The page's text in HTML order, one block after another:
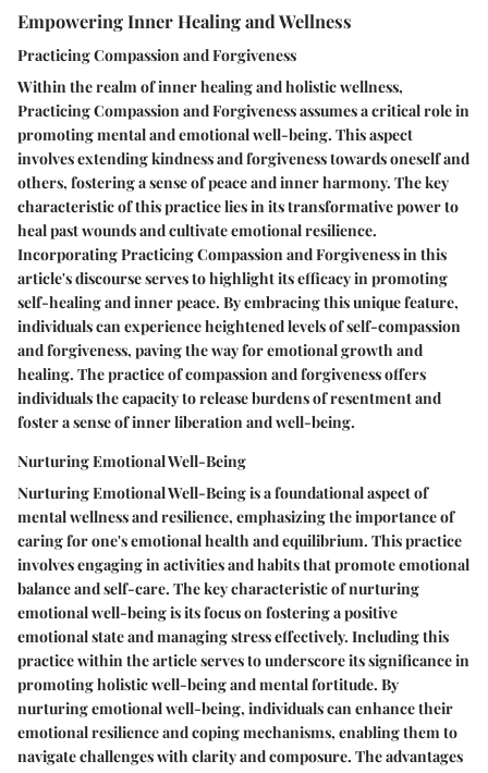
Empowering Inner Healing and Wellness
Practicing Compassion and Forgiveness
Within the realm of inner healing and holistic wellness,
Practicing Compassion and Forgiveness assumes a critical role in
promoting mental and emotional well-being. This aspect
involves extending kindness and forgiveness towards oneself and
others, fostering a sense of peace and inner harmony. The key
characteristic of this practice lies in its transformative power to
heal past wounds and cultivate emotional resilience.
Incorporating Practicing Compassion and Forgiveness in this
article's discourse serves to highlight its efficacy in promoting
self-healing and inner peace. By embracing this unique feature,
individuals can experience heightened levels of self-compassion
and forgiveness, paving the way for emotional growth and
healing. The practice of compassion and forgiveness offers
individuals the capacity to release burdens of resentment and
foster a sense of inner liberation and well-being.
Nurturing Emotional Well-Being
Nurturing Emotional Well-Being is a foundational aspect of
mental wellness and resilience, emphasizing the importance of
caring for one's emotional health and equilibrium. This practice
involves engaging in activities and habits that promote emotional
balance and self-care. The key characteristic of nurturing
emotional well-being is its focus on fostering a positive
emotional state and managing stress effectively. Including this
practice within the article serves to underscore its significance in
promoting holistic well-being and mental fortitude. By
nurturing emotional well-being, individuals can enhance their
emotional resilience and coping mechanisms, enabling them to
navigate challenges with clarity and composure. The advantages